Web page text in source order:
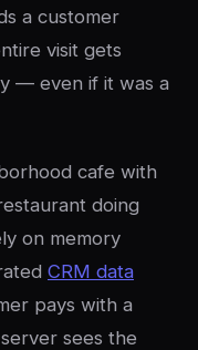
a customer
visit gets
— even if it was a
cafe with
doing
on memory
CRM data
pays with a
sees the